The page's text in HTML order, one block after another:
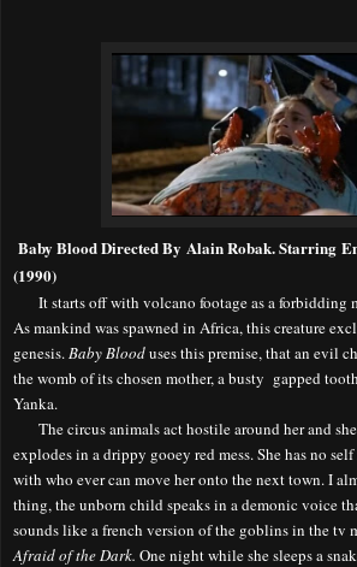
Baby Blood Directed By Alain Robak. Starring
(1990)
It starts off with volcano footage as a forbidding
As mankind was spawned in Africa, this creature
genesis.Baby Blooduses this premise, that an evil
the womb of its chosen mother, a busty gapped
Yanka.
The circus animals act hostile around her and
explodes in a drippy gooey red mess. She has no
with who ever can move her onto the next town. I
thing, the unborn child speaks in a demonic voice
sounds like a french version of the goblins in the tv
Afraid of the Dark. One night while she sleeps a